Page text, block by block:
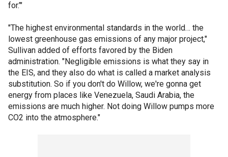
for.’"
"The highest environmental standards in the world… the
lowest greenhouse gas emissions of any major project,"
Sullivan added of efforts favored by the Biden
administration. "Negligible emissions is what they say in
the EIS, and they also do what is called a market analysis
substitution. So if you don't do Willow, we're gonna get
energy from places like Venezuela, Saudi Arabia, the
emissions are much higher. Not doing Willow pumps more
CO2 into the atmosphere."